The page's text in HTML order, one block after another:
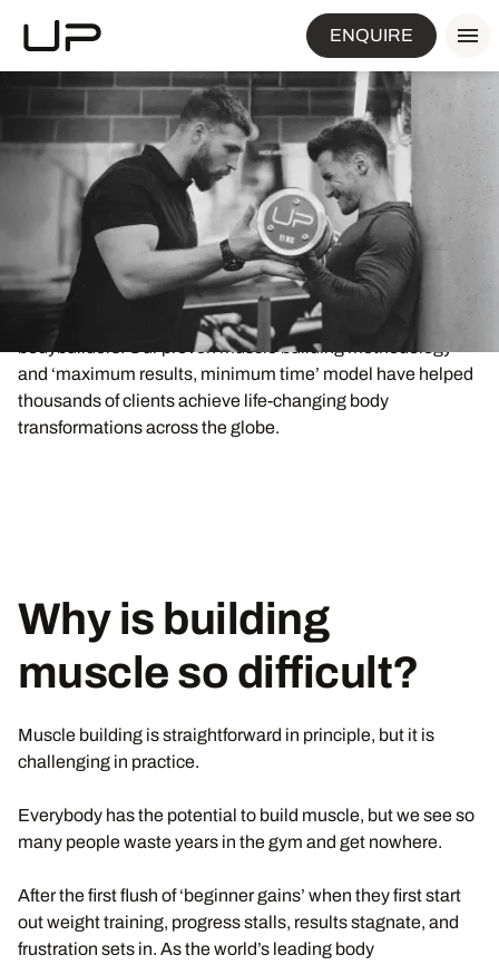
ENQUIRE
World-leading muscle
building expertise
Ultimate Performance are the world’s foremost experts in
results-focused muscle building for ordinary men and
women who do not want to look like professional
bodybuilders. Our proven muscle building methodology
and ‘maximum results, minimum time’ model have helped
thousands of clients achieve life-changing body
transformations across the globe.
Why is building
muscle so difficult?
Muscle building is straightforward in principle, but it is
challenging in practice.
Everybody has the potential to build muscle, but we see so
many people waste years in the gym and get nowhere.
After the first flush of ‘beginner gains’ when they first start
out weight training, progress stalls, results stagnate, and
frustration sets in. As the world’s leading body